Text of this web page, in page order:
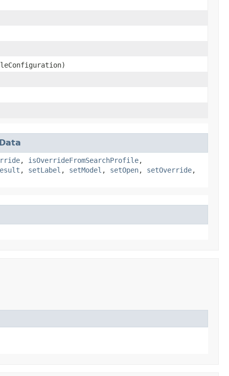
, isOverrideFromSearchProfile,
, setLabel , setModel , setOpen, setOverride,